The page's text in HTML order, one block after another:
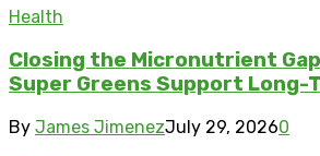
Health
Closing the Micronutrient
Super Greens Support Long-
By James JimenezJuly 29, 20260